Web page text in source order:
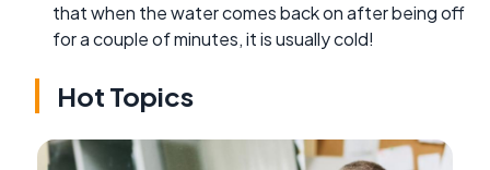
that when the water comes back on after being off
for a couple of minutes, it is usually cold!
Hot Topics